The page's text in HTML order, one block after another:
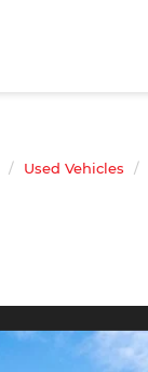
Used Vehicles